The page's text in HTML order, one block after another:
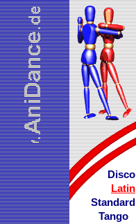
Disco
Latin
Standard
Tango